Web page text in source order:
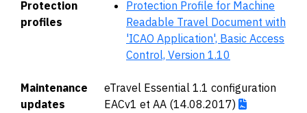
Protection
profiles
Protection Profile for Machine
Readable Travel Document with
'ICAO Application', Basic Access
Control, Version 1.10
Maintenance
updates
eTravel Essential 1.1 configuration
EACv1 et AA (14.08.2017)